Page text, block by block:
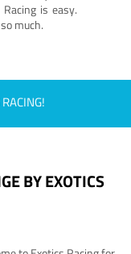
is easy.
much.
BY EXOTICS